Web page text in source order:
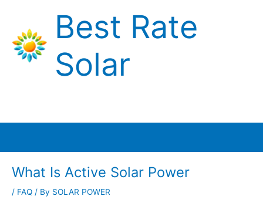
content
Best Rate
Solar
What Is Active Solar Power
/ FAQ / By SOLAR POWER